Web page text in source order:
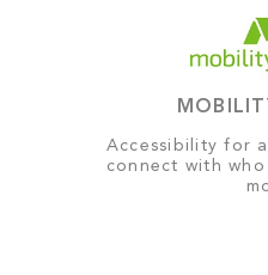
Accessibility for
connect with